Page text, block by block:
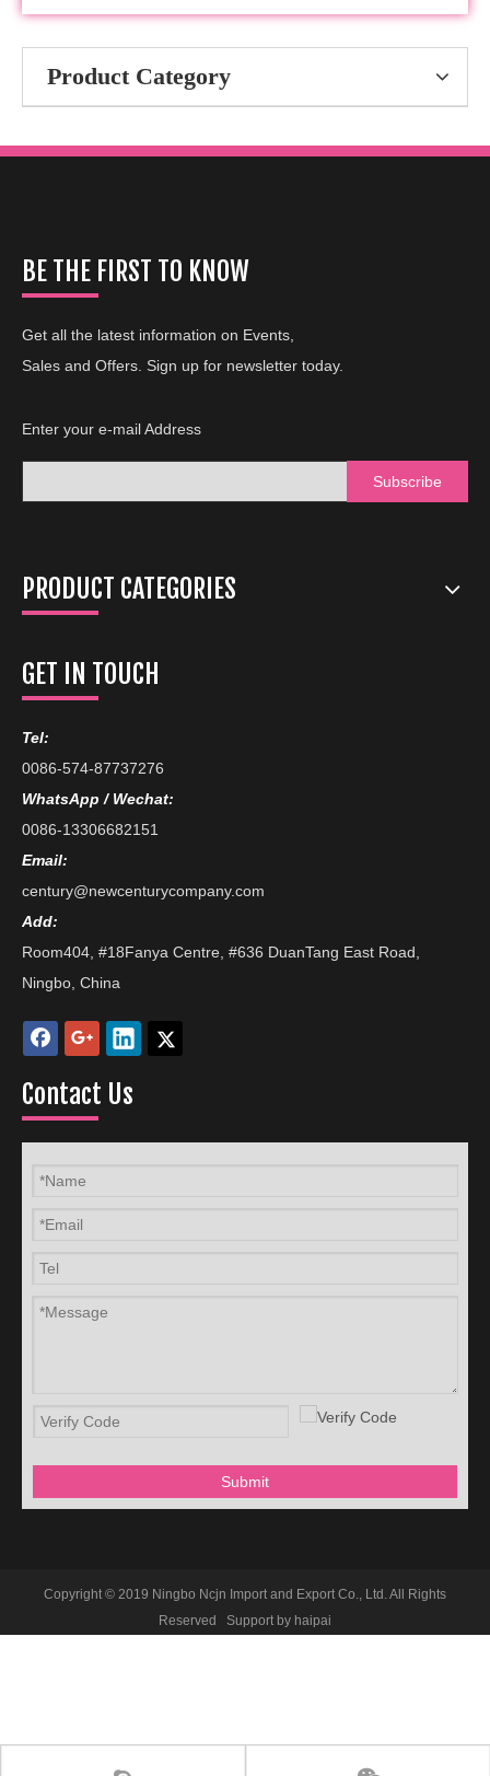
Product Category
BE THE FIRST TO KNOW
Get all the latest information on Events,
Sales and Offers. Sign up for newsletter today.
Enter your e-mail Address
Subscribe
PRODUCT CATEGORIES
GET IN TOUCH
Tel:
0086-574-87737276
WhatsApp / Wechat:
0086-13306682151
Email:
century@newcenturycompany.com
Add:
Room404, #18Fanya Centre, #636 DuanTang East Road,
Ningbo, China
Contact Us
Submit
Copyright © 2019 Ningbo Ncjn Import and Export Co., Ltd. All Rights
Reserved Support by haipai